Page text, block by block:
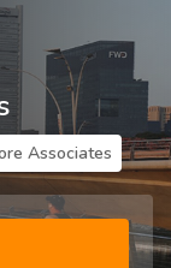
Associates